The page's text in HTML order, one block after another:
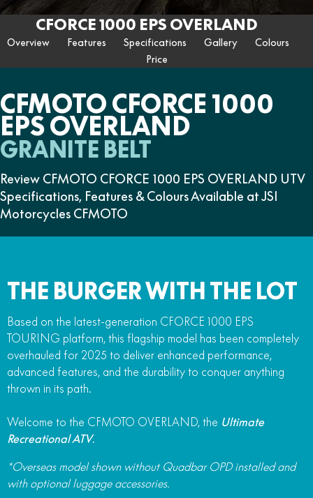
U10 PRO HUNT U10 PRO HIGHLAND
U10 PRO XL U10 PRO HIGHLAND XL
CFORCE 520 EPS HUNT CFORCE 625 EPS
CFORCE 625 EPS TOURING CFORCE 850 EPS TOURING
CFORCE 1000 EPS
CFORCE 1000 EPS
CFORCE 1000 EPS MV
ZFORCE 950 EPS SPORT
CFORCE 110SE CFORCE EV110
Finance Calculator
Contact Us
About Us
Careers
About CFMOTO
Vehicle Safety
CFORCE 1000 EPS OVERLAND
Overview Features Specifications Gallery
Colours
Price
CFMOTO CFORCE 1000
EPS OVERLAND
GRANITE BELT
Review CFMOTO CFORCE 1000 EPS OVERLAND UTV
Specifications, Features & Colours Available at JSI
Motorcycles CFMOTO
THE BURGER WITH THE LOT
Based on the latest-generation CFORCE 1000 EPS
TOURING platform, this flagship model has been completely
overhauled for 2025 to deliver enhanced performance,
advanced features, and the durability to conquer anything
thrown in its path.
Welcome to the CFMOTO OVERLAND, the Ultimate
Recreational ATV.
*Overseas model shown without Quadbar OPD installed and
with optional luggage accessories.